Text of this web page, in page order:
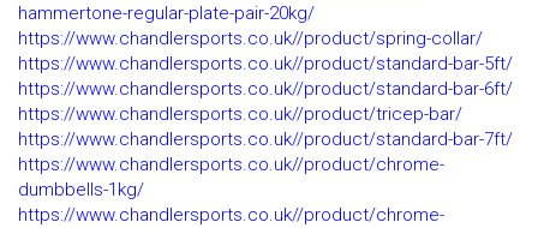
hammertone-regular-plate-pair-20kg/
https://www.chandlersports.co.uk//product/spring-collar/
https://www.chandlersports.co.uk//product/standard-bar-5ft/
https://www.chandlersports.co.uk//product/standard-bar-6ft/
https://www.chandlersports.co.uk//product/tricep-bar/
https://www.chandlersports.co.uk//product/standard-bar-7ft/
https://www.chandlersports.co.uk//product/chrome-
dumbbells-1kg/
https://www.chandlersports.co.uk//product/chrome-